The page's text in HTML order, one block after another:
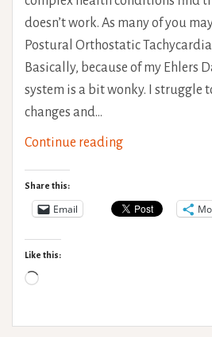
doesn’t work. As many of you
Postural Orthostatic Tachycardia
Basically, because of my Ehlers
system is a bit wonky. I struggle
changes and…
Continue readingTemperature
and
Share this:
Email
Like this:
Loading…